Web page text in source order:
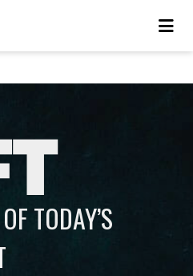
TODAY’S